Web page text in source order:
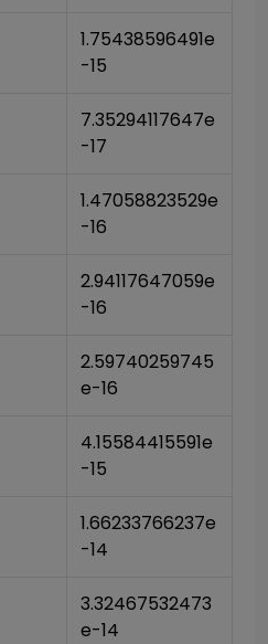
1.75438596491e
-15
7.35294117647e
-17
1.47058823529e
-16
2.94117647059e
-16
2.59740259745
e-16
4.15584415591e
-15
1.66233766237e
-14
3.32467532473
e-14